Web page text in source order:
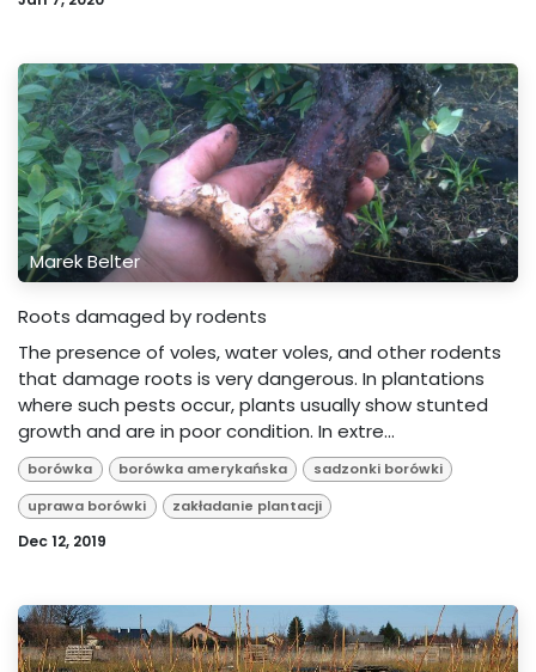
Marek Belter
Roots damaged by rodents
The presence of voles, water voles, and other rodents
that damage roots is very dangerous. In plantations
where such pests occur, plants usually show stunted
growth and are in poor condition. In extre...
borówka borówka amerykańska
sadzonki borówki
uprawa borówki
zakładanie plantacji
Dec 12, 2019